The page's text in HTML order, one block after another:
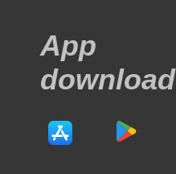
App
download